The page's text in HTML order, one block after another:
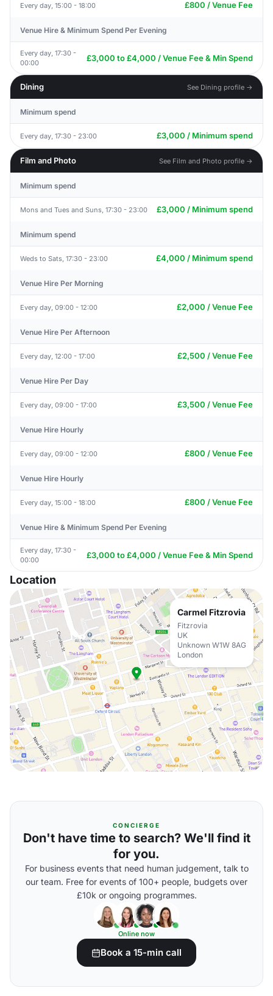
Every day, 15:00 - 18:00 £800 / Venue Fee
Venue Hire & Minimum Spend Per Evening
Every day, 17:30 -
00:00
£3,000 to £4,000 / Venue Fee & Min Spend
Dining See Dining profile →
Minimum spend
Every day, 17:30 - 23:00 £3,000 / Minimum spend
Film and Photo See Film and Photo profile →
Minimum spend
Mons and Tues and Suns, 17:30 - 23:00 £3,000 / Minimum spend
Minimum spend
Weds to Sats, 17:30 - 23:00 £4,000 / Minimum spend
Venue Hire Per Morning
Every day, 09:00 - 12:00 £2,000 / Venue Fee
Venue Hire Per Afternoon
Every day, 12:00 - 17:00 £2,500 / Venue Fee
Venue Hire Per Day
Every day, 09:00 - 17:00 £3,500 / Venue Fee
Venue Hire Hourly
Every day, 09:00 - 12:00 £800 / Venue Fee
Venue Hire Hourly
Every day, 15:00 - 18:00 £800 / Venue Fee
Venue Hire & Minimum Spend Per Evening
Every day, 17:30 -
00:00
£3,000 to £4,000 / Venue Fee & Min Spend
Location
Carmel Fitzrovia
Fitzrovia
UK
Unknown W1W 8AG
London
CONCIERGE
Don't have time to search? We'll find it
for you.
For business events that need human judgement, talk to
our team. Free for events of 100+ people, budgets over
£10k or ongoing programmes.
Online now
Book a 15-min call